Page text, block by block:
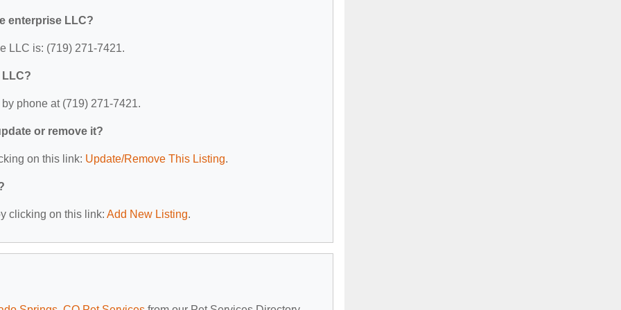
enterprise LLC?
LLC is: (719) 271-7421.
phone at (719) 271-7421.
or remove it?
on this link: Update/Remove This Listing.
clicking on this link: Add New Listing.